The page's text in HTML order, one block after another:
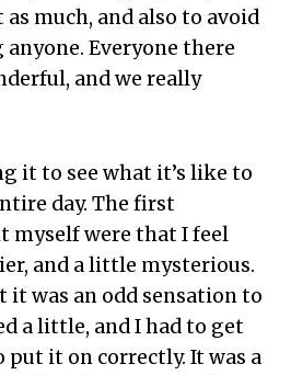
much, and also to avoid
Everyone there
and we really
it to see what it’s like to
day. The first
myself were that I feel
and a little mysterious.
it was an odd sensation to
a little, and I had to get
put it on correctly. It was a